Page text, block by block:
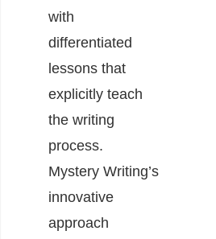
with
differentiated
lessons that
explicitly teach
the writing
process.
Mystery Writing’s
innovative
approach